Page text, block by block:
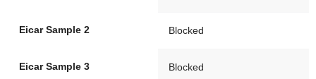
Eicar Sample 2 Blocked
Eicar Sample 3 Blocked